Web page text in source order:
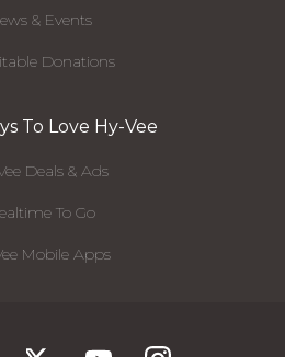
& Events
Donations
To Love Hy-Vee
Deals & Ads
To Go
Mobile Apps